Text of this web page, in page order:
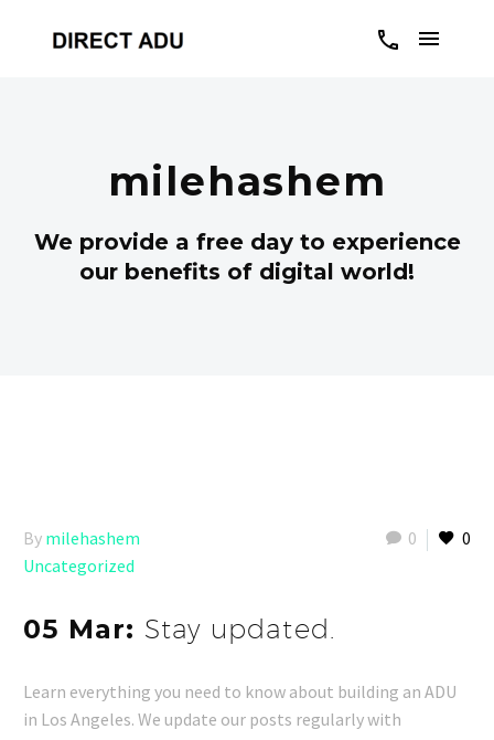
milehashem
We provide a free day to experience
our benefits of digital world!
0 0
By milehashem
Uncategorized
05 Mar: Stay updated.
Learn everything you need to know about building an ADU
in Los Angeles. We update our posts regularly with